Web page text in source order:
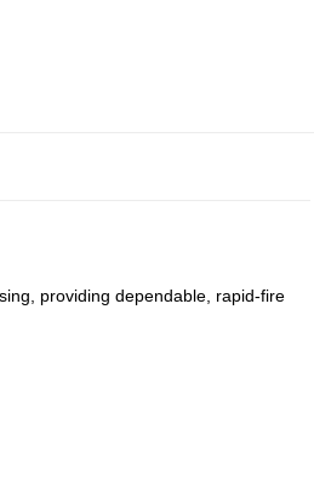
providing dependable, rapid-fire